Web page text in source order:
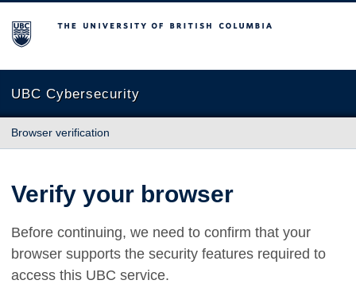
The University of British Columbia
UBC Cybersecurity
Browser verification
Verify your browser
Before continuing, we need to confirm that your
browser supports the security features required to
access this UBC service.